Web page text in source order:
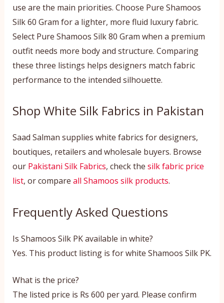
use are the main priorities. Choose Pure Shamoos
Silk 60 Gram for a lighter, more fluid luxury fabric.
Select Pure Shamoos Silk 80 Gram when a premium
outfit needs more body and structure. Comparing
these three listings helps designers match fabric
performance to the intended silhouette.
Shop White Silk Fabrics in Pakistan
Saad Salman supplies white fabrics for designers,
boutiques, retailers and wholesale buyers. Browse
our Pakistani Silk Fabrics, check the silk fabric price
list, or compare all Shamoos silk products.
Frequently Asked Questions
Is Shamoos Silk PK available in white?
Yes. This product listing is for white Shamoos Silk PK.
What is the price?
The listed price is Rs 600 per yard. Please confirm